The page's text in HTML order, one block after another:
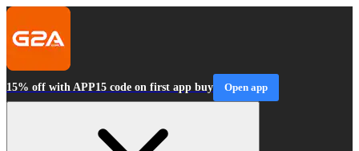
15% off with APP15 code on first app buy Open app